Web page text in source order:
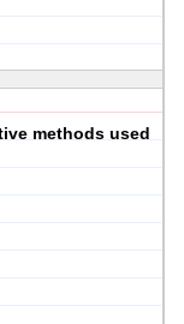
methods used